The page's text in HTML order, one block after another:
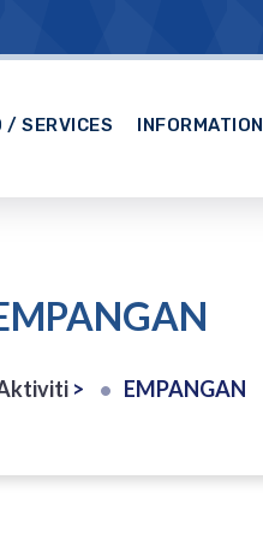
/ SERVICES INFORMATION
> EMPANGAN